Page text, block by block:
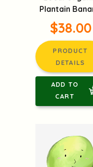
Plantain
$38.00
PRODUCT
DETAILS
ADD TO
CART